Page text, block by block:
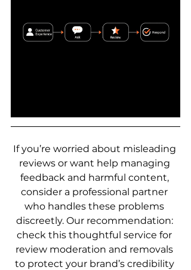
If you’re worried about misleading
reviews or want help managing
feedback and harmful content,
consider a professional partner
who handles these problems
discreetly. Our recommendation:
check this thoughtful service for
review moderation and removals
to protect your brand’s credibility